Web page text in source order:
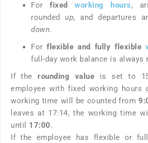
For fixed working hours,
roundedup, and departures
down.
Forflexible and fully flexible
full-day work balance is always
If therounding value is set to
employee with fixed working hours
working time will be counted from
leaves at 17:14, the working time
until 17:00.
If the employee has flexible or